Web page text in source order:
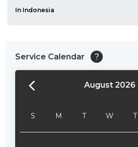
In Indonesia
Service Calendar ?
August 2026
S M T W T
24:00